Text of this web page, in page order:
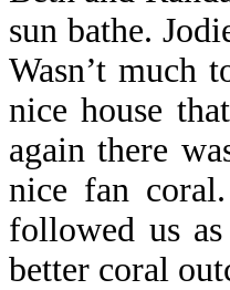
sun bathe.
Wasn’t much
nice house
again there
nice fan
followed us
better coral